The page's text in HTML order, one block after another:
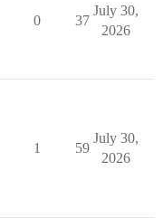
0 37
July 30,
2026
1 59
July 30,
2026